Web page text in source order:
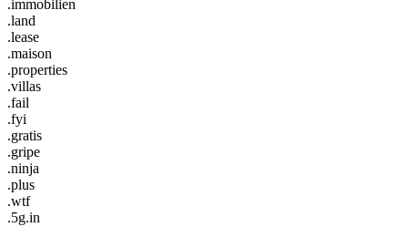
.immobilien
.land
.lease
.maison
.properties
.villas
.fail
.fyi
.gratis
.gripe
.ninja
.plus
.wtf
.5g.in